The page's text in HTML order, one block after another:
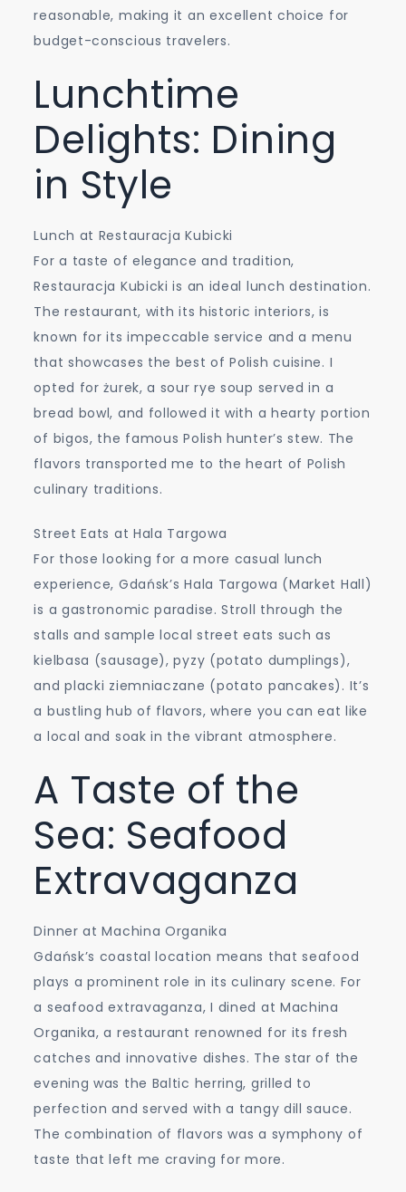
reasonable, making it an excellent choice for
budget-conscious travelers.
Lunchtime
Delights: Dining
in Style
Lunch at Restauracja Kubicki
For a taste of elegance and tradition,
Restauracja Kubicki is an ideal lunch destination.
The restaurant, with its historic interiors, is
known for its impeccable service and a menu
that showcases the best of Polish cuisine. I
opted for żurek, a sour rye soup served in a
bread bowl, and followed it with a hearty portion
of bigos, the famous Polish hunter’s stew. The
flavors transported me to the heart of Polish
culinary traditions.
Street Eats at Hala Targowa
For those looking for a more casual lunch
experience, Gdańsk’s Hala Targowa (Market Hall)
is a gastronomic paradise. Stroll through the
stalls and sample local street eats such as
kielbasa (sausage), pyzy (potato dumplings),
and placki ziemniaczane (potato pancakes). It’s
a bustling hub of flavors, where you can eat like
a local and soak in the vibrant atmosphere.
A Taste of the
Sea: Seafood
Extravaganza
Dinner at Machina Organika
Gdańsk’s coastal location means that seafood
plays a prominent role in its culinary scene. For
a seafood extravaganza, I dined at Machina
Organika, a restaurant renowned for its fresh
catches and innovative dishes. The star of the
evening was the Baltic herring, grilled to
perfection and served with a tangy dill sauce.
The combination of flavors was a symphony of
taste that left me craving for more.